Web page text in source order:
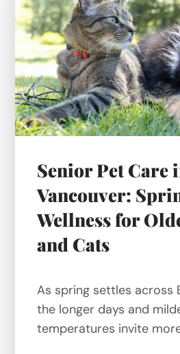
Senior Pet Care
Vancouver:
Wellness for
and Cats
As spring settles across
the longer days and
temperatures invite